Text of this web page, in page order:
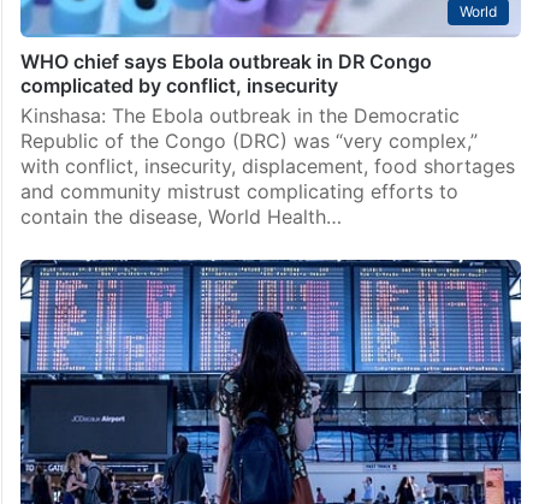
World
WHO chief says Ebola outbreak in DR Congo
complicated by conflict, insecurity
Kinshasa: The Ebola outbreak in the Democratic
Republic of the Congo (DRC) was “very complex,”
with conflict, insecurity, displacement, food shortages
and community mistrust complicating efforts to
contain the disease, World Health…